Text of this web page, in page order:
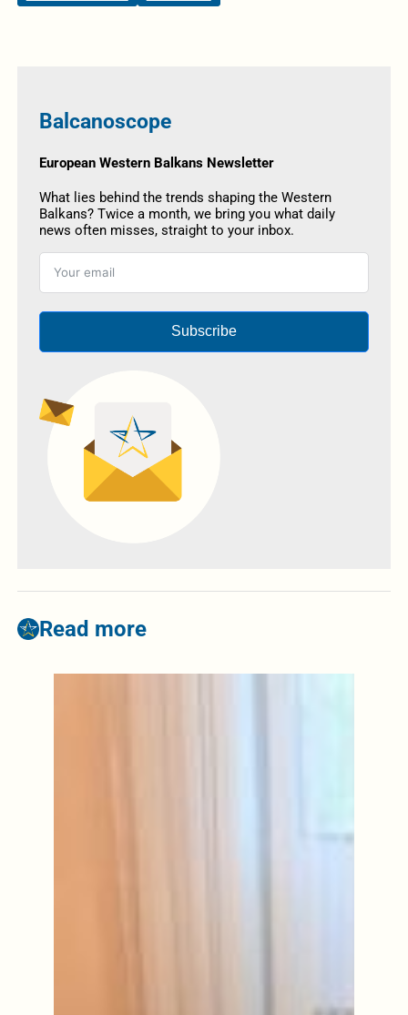
Balcanoscope
European Western Balkans Newsletter
What lies behind the trends shaping the Western
Balkans? Twice a month, we bring you what daily
news often misses, straight to your inbox.
Subscribe
Read more